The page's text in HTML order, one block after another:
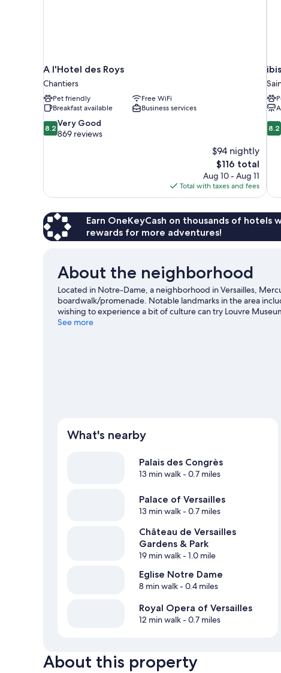
A l'Hotel des Roys
Chantiers
Pet friendly
Free WiFi
Breakfast available
Business services
8.2
out
reviews
8.2 Very Good
869 reviews
$94 nightly
The
price
is
$116
$116 total
Aug 10 - Aug 11
Total with taxes and fees
8.2
out
8.2
Earn OneKeyCash on thousands of hotels
rewards for more adventures!
About the neighborhood
Located in Notre-Dame, a neighborhood in Versailles,
boardwalk/promenade. Notable landmarks in the area
wishing to experience a bit of culture can try Louvre
Versailles travel guide
See more
What's nearby
Palais des Congrès
13 min walk- 0.7 miles
Palace of Versailles
13 min walk- 0.7 miles
Château de Versailles
Gardens & Park
19 min walk- 1.0 mile
Eglise Notre Dame
8 min walk- 0.4 miles
Royal Opera of Versailles
12 min walk- 0.7 miles
About this property